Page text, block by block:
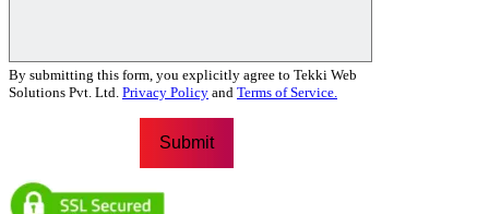
By submitting this form, you explicitly agree to Tekki Web
Solutions Pvt. Ltd. Privacy Policy and Terms of Service.